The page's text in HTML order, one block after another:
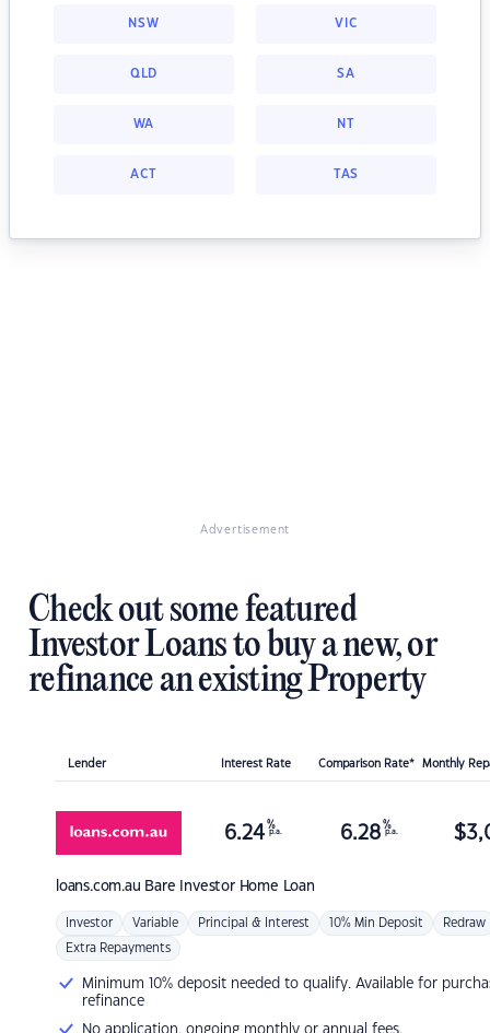
NSW VIC
QLD SA
WA NT
ACT TAS
Advertisement
Check out some featured
Investor Loans to buy a new, or
refinance an existing Property
Lender Interest Rate Comparison Rate* Monthly
loans.com.au Bare Investor Home Loan
6.24 %
p.a. 6.28 %
p.a. $
Investor Variable Principal & Interest 10% Min Deposit Redraw
Extra Repayments
Minimum 10% deposit needed to qualify. Available for
refinance
No application, ongoing monthly or annual fees.